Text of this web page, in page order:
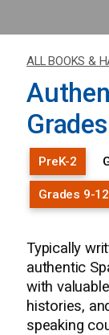
ALL BOOKS &
PreK-2
Grades 9-12
Typically
authentic
with
histories,
speaking